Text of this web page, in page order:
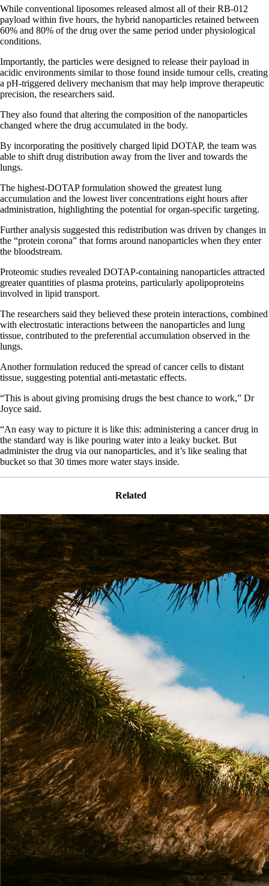
While conventional liposomes released almost all of their RB-012
payload within five hours, the hybrid nanoparticles retained between
60% and 80% of the drug over the same period under physiological
conditions.
Importantly, the particles were designed to release their payload in
acidic environments similar to those found inside tumour cells, creating
a pH-triggered delivery mechanism that may help improve therapeutic
precision, the researchers said.
They also found that altering the composition of the nanoparticles
changed where the drug accumulated in the body.
By incorporating the positively charged lipid DOTAP, the team was
able to shift drug distribution away from the liver and towards the
lungs.
The highest-DOTAP formulation showed the greatest lung
accumulation and the lowest liver concentrations eight hours after
administration, highlighting the potential for organ-specific targeting.
Further analysis suggested this redistribution was driven by changes in
the “protein corona” that forms around nanoparticles when they enter
the bloodstream.
Proteomic studies revealed DOTAP-containing nanoparticles attracted
greater quantities of plasma proteins, particularly apolipoproteins
involved in lipid transport.
The researchers said they believed these protein interactions, combined
with electrostatic interactions between the nanoparticles and lung
tissue, contributed to the preferential accumulation observed in the
lungs.
Another formulation reduced the spread of cancer cells to distant
tissue, suggesting potential anti-metastatic effects.
“This is about giving promising drugs the best chance to work,” Dr
Joyce said.
“An easy way to picture it is like this: administering a cancer drug in
the standard way is like pouring water into a leaky bucket. But
administer the drug via our nanoparticles, and it’s like sealing that
bucket so that 30 times more water stays inside.
Related